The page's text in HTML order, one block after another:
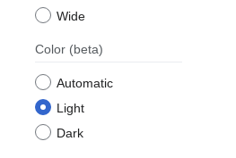
Wide
Color (beta)
Automatic
Light
Dark